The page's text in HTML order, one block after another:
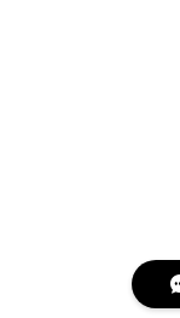
イニシャルモチーフ